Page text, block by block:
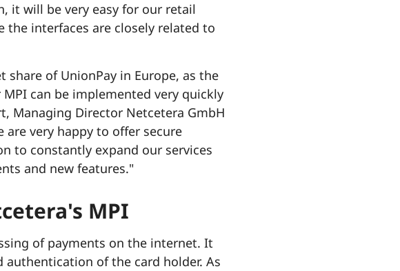
it will be very easy for our retail
the interfaces are closely related to
of UnionPay in Europe, as the
can be implemented very quickly
Managing Director Netcetera GmbH
are very happy to offer secure
to constantly expand our services
and new features."
MPI
of payments on the internet. It
of the card holder. As